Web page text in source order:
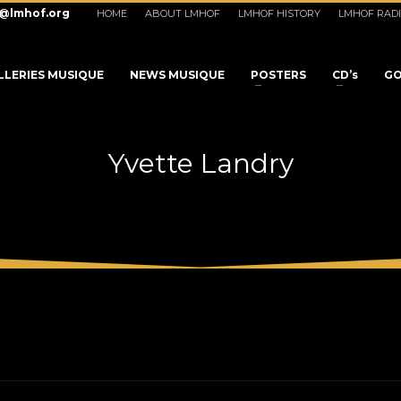
HOME ABOUT LMHOF LMHOF HISTORY LMHOF
MUSIQUE NEWS MUSIQUE POSTERS CD’s
Yvette Landry